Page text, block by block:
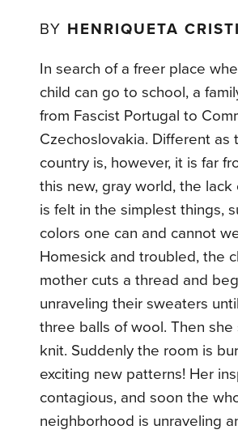
BY HENRIQUETA
In search of a freer place
child can go to school, a
from Fascist Portugal to
Czechoslovakia. Different as
country is, however, it is far
this new, gray world, the lack
is felt in the simplest things,
colors one can and cannot
Homesick and troubled, the
mother cuts a thread and
unraveling their sweaters
three balls of wool. Then
knit. Suddenly the room is
exciting new patterns! Her
contagious, and soon the
neighborhood is unraveling